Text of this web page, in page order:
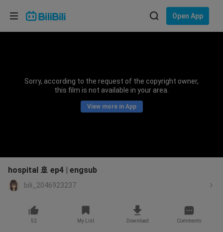
Open App
Sorry, according to the request of the copyright owner,
this film is not available in your area.
View more in App
hospital 🚢 ep4 | engsub
bili_2046923237
52 My List Download Comments
Choose your language